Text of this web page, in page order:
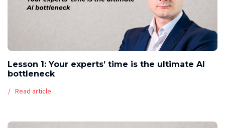
Lesson 1: Your experts’ time is the ultimate AI
bottleneck
Read article